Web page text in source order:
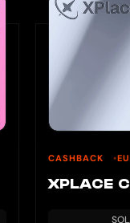
CASHBACK
XPLACE